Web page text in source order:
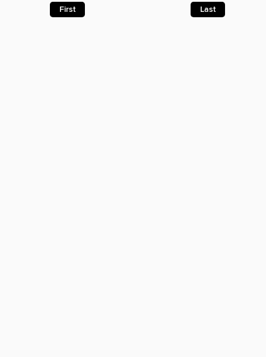
First Last